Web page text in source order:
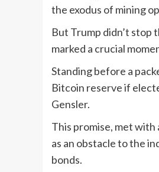
the exodus of mining
But Trump didn’t stop
marked a crucial
Standing before a
Bitcoin reserve if
Gensler.
This promise, met
as an obstacle to the
bonds.